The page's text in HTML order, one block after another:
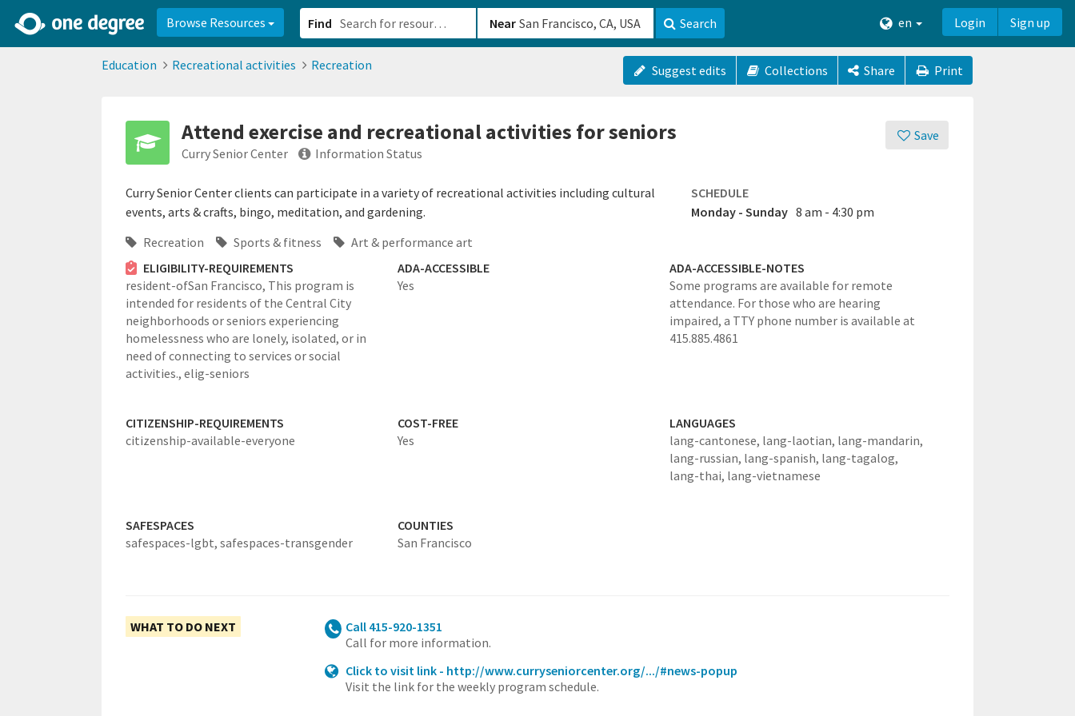
Browse Resources Find Near Search en Login Sign up
Education Recreational activities Recreation Suggest edits Collections Share Print
Save
Attend exercise and recreational activities for seniors
Curry Senior Center Information Status
Curry Senior Center clients can participate in a variety of recreational activities including cultural
events, arts & crafts, bingo, meditation, and gardening.
SCHEDULE
Monday - Sunday 8 am - 4:30 pm
Recreation
Sports & fitness
Art & performance art
ELIGIBILITY-REQUIREMENTS
resident-ofSan Francisco, This program is
intended for residents of the Central City
neighborhoods or seniors experiencing
homelessness who are lonely, isolated, or in
need of connecting to services or social
activities., elig-seniors
ADA-ACCESSIBLE
Yes
ADA-ACCESSIBLE-NOTES
Some programs are available for remote
attendance. For those who are hearing
impaired, a TTY phone number is available at
415.885.4861
CITIZENSHIP-REQUIREMENTS
citizenship-available-everyone
COST-FREE
Yes
LANGUAGES
lang-cantonese, lang-laotian, lang-mandarin,
lang-russian, lang-spanish, lang-tagalog,
lang-thai, lang-vietnamese
SAFESPACES
safespaces-lgbt, safespaces-transgender
COUNTIES
San Francisco
WHAT TO DO NEXT
Call 415-920-1351
Call for more information.
Click to visit link - http://www.curryseniorcenter.org/.../#news-popup
Visit the link for the weekly program schedule.
2d0aacd0-2554-4f20-ae22-6fd73e07f8788df8238c-fac1-4907-a21b-610b82222540